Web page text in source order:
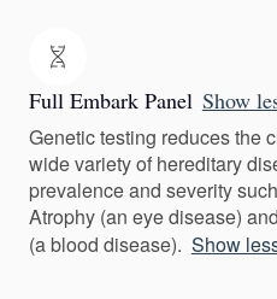
Full Embark Panel Show
Genetic testing reduces the
wide variety of hereditary
prevalence and severity
Atrophy (an eye disease)
(a blood disease). Show